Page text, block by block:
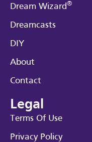
Dream Wizard®
Dreamcasts
DIY
About
Contact
Legal
Terms Of Use
Privacy Policy